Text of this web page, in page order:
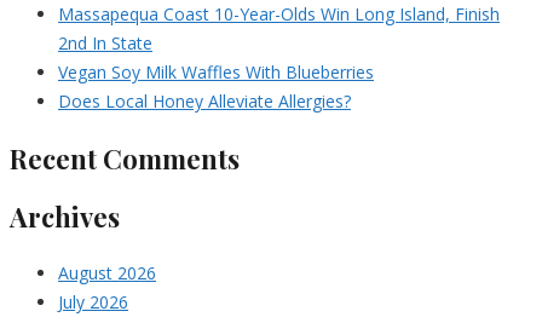
Massapequa Coast 10-Year-Olds Win Long Island, Finish
2nd In State
Vegan Soy Milk Waffles With Blueberries
Does Local Honey Alleviate Allergies?
Recent Comments
Archives
August 2026
July 2026